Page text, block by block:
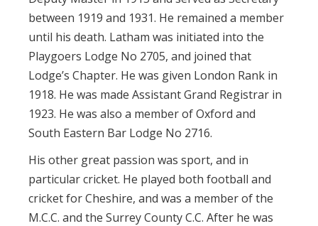
between 1919 and 1931. He remained a member
until his death. Latham was initiated into the
Playgoers Lodge No 2705, and joined that
Lodge’s Chapter. He was given London Rank in
1918. He was made Assistant Grand Registrar in
1923. He was also a member of Oxford and
South Eastern Bar Lodge No 2716.
His other great passion was sport, and in
particular cricket. He played both football and
cricket for Cheshire, and was a member of the
M.C.C. and the Surrey County C.C. After he was